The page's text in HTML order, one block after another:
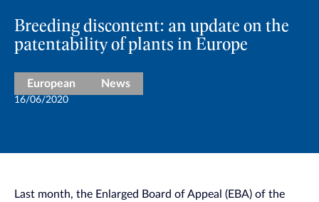
Breeding discontent: an update on the
patentability of plants in Europe
European News
16/06/2020
Last month, the Enlarged Board of Appeal (EBA) of the